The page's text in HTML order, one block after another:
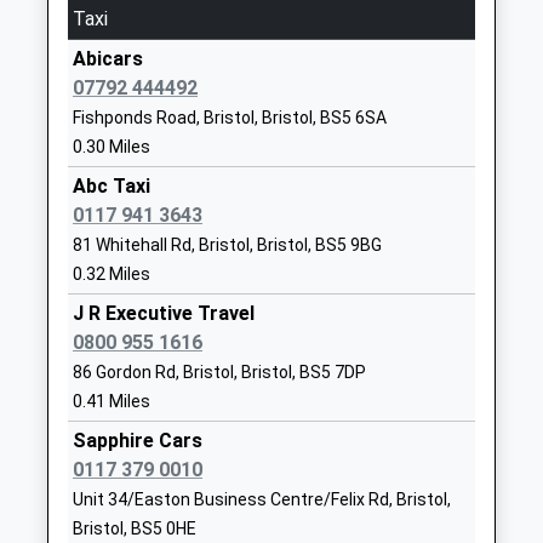
Redfield Educate Together
Primary Academy
Academy Sponsor Led
Ages:4-11
Head Teacher
Mrs Sophie Westerwijk
Road
BS5 9RH
01173790777
St Werburgh's Primary
School
Academy Converter
Ages:4-11
Head Teacher
Ms Helen Faulkner
St Werburgh's
BS2 9US
Taxi
Abicars
07792 444492
Fishponds Road, Bristol, Bristol, BS5 6SA
0.30 Miles
Abc Taxi
0117 941 3643
81 Whitehall Rd, Bristol, Bristol, BS5 9BG
0.32 Miles
J R Executive Travel
0800 955 1616
86 Gordon Rd, Bristol, Bristol, BS5 7DP
0.41 Miles
Sapphire Cars
0117 379 0010
Unit 34/Easton Business Centre/Felix Rd, Bristol,
Bristol, BS5 0HE